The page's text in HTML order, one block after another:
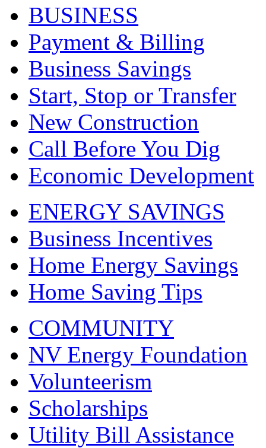
BUSINESS
Payment & Billing
Business Savings
Start, Stop or Transfer
New Construction
Call Before You Dig
Economic Development
ENERGY SAVINGS
Business Incentives
Home Energy Savings
Home Saving Tips
COMMUNITY
NV Energy Foundation
Volunteerism
Scholarships
Utility Bill Assistance